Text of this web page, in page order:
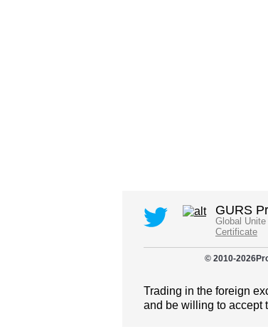
GURS
Global
Certificate
© 2010-2026
Trading in the foreign
and be willing to accept